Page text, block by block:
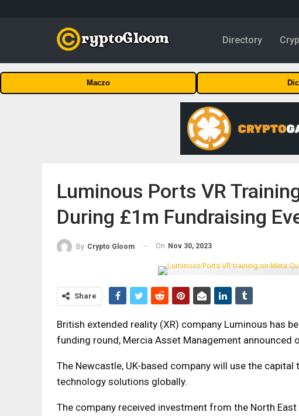
Directory
Maczo
Luminous Ports VR
During £1m Fundraising
By Crypto Gloom On Nov 30, 2023
Share
British extended reality (XR) company Luminous has
funding round, Mercia Asset Management announced
The Newcastle, UK-based company will use the
technology solutions globally.
The company received investment from the North